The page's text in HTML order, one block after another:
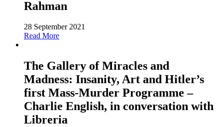
Rahman
28 September 2021
Read More
The Gallery of Miracles and
Madness: Insanity, Art and Hitler’s
first Mass-Murder Programme –
Charlie English, in conversation with
Libreria